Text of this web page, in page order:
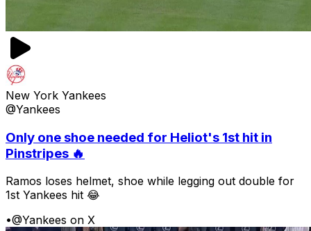
New York Yankees
@Yankees
Only one shoe needed for Heliot's 1st hit in
Pinstripes 🔥
Ramos loses helmet, shoe while legging out double for
1st Yankees hit 😂
•@Yankees on X